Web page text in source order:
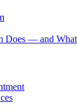
Does — and